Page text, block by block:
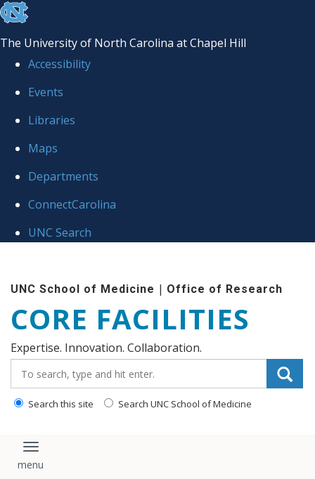
skip to the end of the global utility bar
The University of North Carolina at Chapel Hill
Accessibility
Events
Libraries
Maps
Departments
ConnectCarolina
UNC Search
UNC School of Medicine | Office of Research
CORE FACILITIES
Expertise. Innovation. Collaboration.
Search this site Search UNC School of Medicine
Toggle navigation